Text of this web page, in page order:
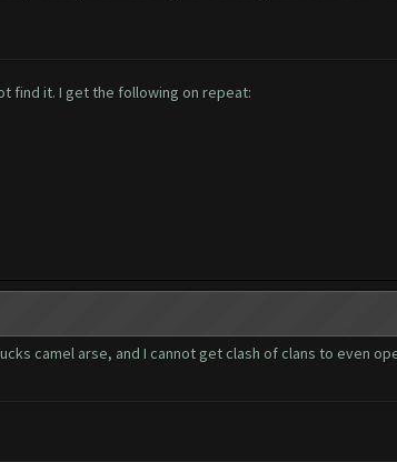
find it. I get the following on repeat:
camel arse, and I cannot get clash of clans to even